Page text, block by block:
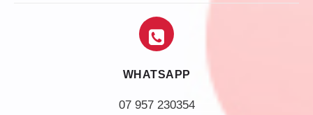
WHATSAPP
07 957 230354